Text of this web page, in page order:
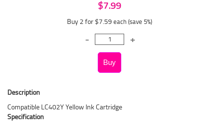
$7.99
Buy 2 for $7.59 each (save 5%)
Description
Compatible LC402Y Yellow Ink Cartridge
Specification